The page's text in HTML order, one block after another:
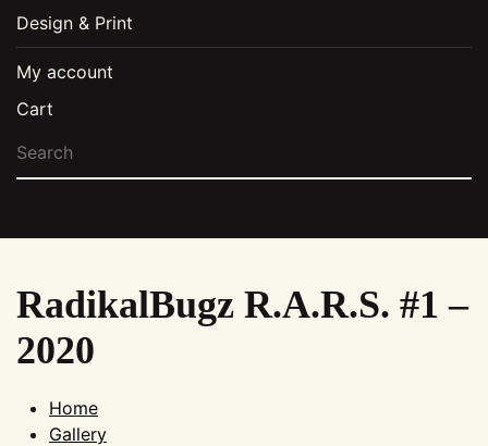
Design & Print
My account
Cart
RadikalBugz R.A.R.S. #1 –
2020
Home
Gallery